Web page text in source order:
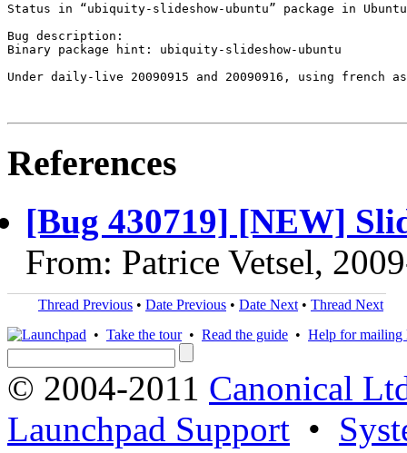
Status in “ubiquity-slideshow-ubuntu” package in
Bug description:
Binary package hint: ubiquity-slideshow-ubuntu
Under daily-live 20090915 and 20090916, using
References
[Bug 430719] [NEW]
From: Patrice Vetsel,
Thread Previous • Date Previous • Date Next • Thread Next
• Take the tour• Read the guide • Help for mailing
© 2004-2011 Canonical
Launchpad Support •